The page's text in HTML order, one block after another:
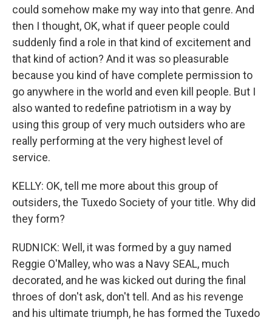
could somehow make my way into that genre. And
then I thought, OK, what if queer people could
suddenly find a role in that kind of excitement and
that kind of action? And it was so pleasurable
because you kind of have complete permission to
go anywhere in the world and even kill people. But I
also wanted to redefine patriotism in a way by
using this group of very much outsiders who are
really performing at the very highest level of
service.
KELLY: OK, tell me more about this group of
outsiders, the Tuxedo Society of your title. Why did
they form?
RUDNICK: Well, it was formed by a guy named
Reggie O'Malley, who was a Navy SEAL, much
decorated, and he was kicked out during the final
throes of don't ask, don't tell. And as his revenge
and his ultimate triumph, he has formed the Tuxedo